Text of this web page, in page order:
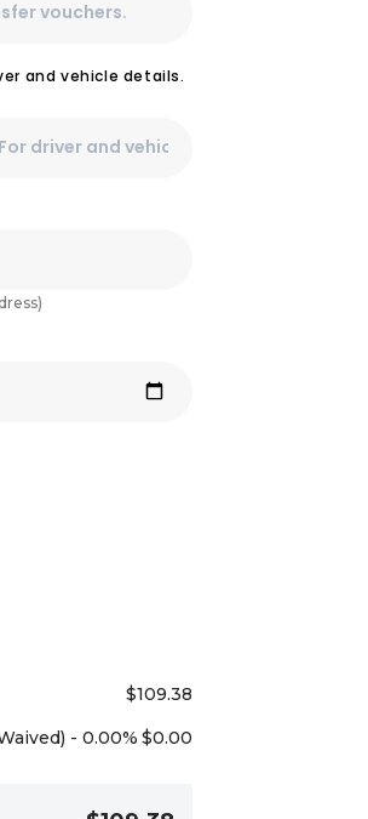
and vehicle details.
$109.38
- 0.00% $0.00